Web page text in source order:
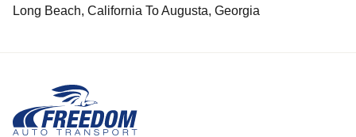
Long Beach, California To Augusta, Georgia